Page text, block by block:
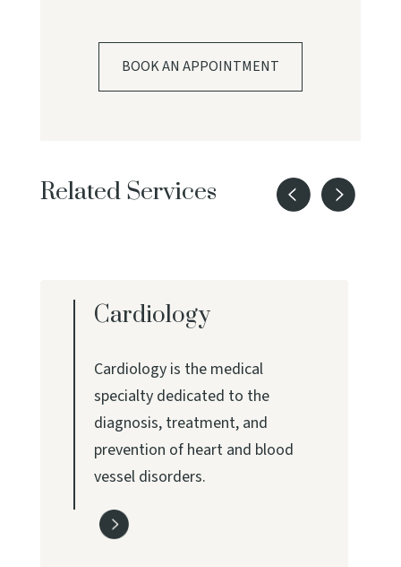
BOOK AN APPOINTMENT
Related Services
Cardiology
Cardiology is the medical
specialty dedicated to the
diagnosis, treatment, and
prevention of heart and blood
vessel disorders.